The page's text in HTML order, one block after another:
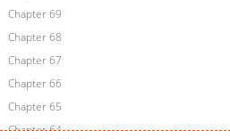
Chapter 69
Chapter 68
Chapter 67
Chapter 66
Chapter 65
Chapter 64